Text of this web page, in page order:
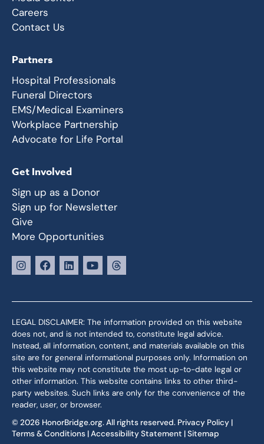
Careers
Contact Us
Partners
Hospital Professionals
Funeral Directors
EMS/Medical Examiners
Workplace Partnership
Advocate for Life Portal
Get Involved
Sign up as a Donor
Sign up for Newsletter
Give
More Opportunities
LEGAL DISCLAIMER: The information provided on this website
does not, and is not intended to, constitute legal advice.
Instead, all information, content, and materials available on this
site are for general informational purposes only. Information on
this website may not constitute the most up-to-date legal or
other information. This website contains links to other third-
party websites. Such links are only for the convenience of the
reader, user, or browser.
© 2026 HonorBridge.org. All rights reserved. Privacy Policy |
Terms & Conditions |Accessibility Statement |Sitemap